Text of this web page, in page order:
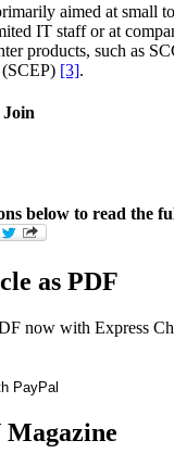
aimed at small
IT staff or at
products, such as
[3].
below to read the
as PDF
now with Express